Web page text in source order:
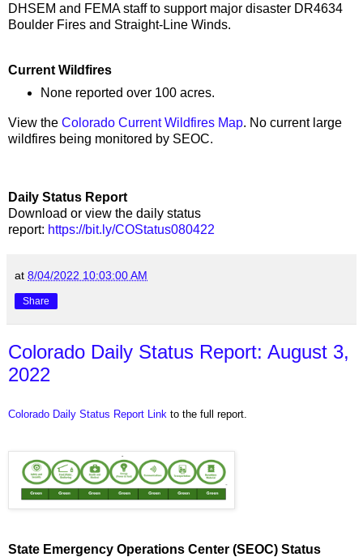
DHSEM and FEMA staff to support major disaster DR4634
Boulder Fires and Straight-Line Winds.
Current Wildfires
None reported over 100 acres.
View the Colorado Current Wildfires Map. No current large
wildfires being monitored by SEOC.
Daily Status Report
Download or view the daily status
report: https://bit.ly/COStatus080422
at 8/04/2022 10:03:00 AM
Share
Colorado Daily Status Report: August 3,
2022
Colorado Daily Status Report Link to the full report.
State Emergency Operations Center (SEOC) Status